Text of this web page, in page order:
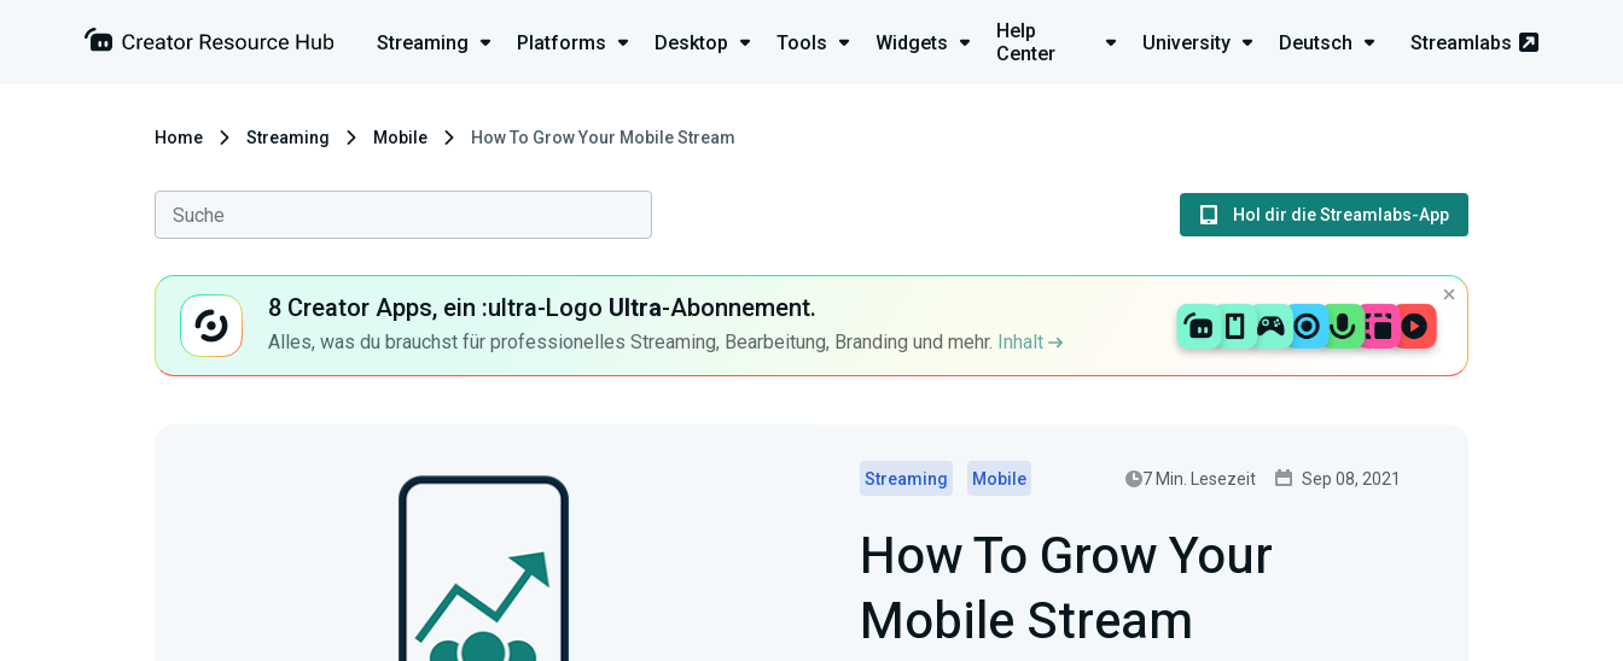
Streaming Platforms Desktop Tools Widgets
Help
Center
University Deutsch Streamlabs
Home Streaming Mobile How To Grow Your Mobile Stream
Hol dir die Streamlabs-App
8 Creator Apps, ein :ultra-Logo Ultra-Abonnement.
Alles, was du brauchst für professionelles Streaming, Bearbeitung, Branding und mehr. Inhalt
Streaming Mobile 7 Min. Lesezeit Sep 08, 2021
How To Grow Your
Mobile Stream